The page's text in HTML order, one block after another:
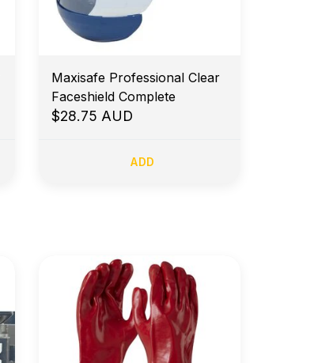
Maxisafe Professional Clear
Faceshield Complete
$28.75 AUD
ADD